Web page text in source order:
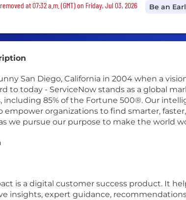
removed
at 07:32 a.m. (GMT) on Friday, Jul 03, 2026 Be an
San Diego, California in 2004 when a
to today - ServiceNow stands as a global
including 85% of the Fortune 500®. Our
empower organizations to find smarter,
we pursue our purpose to make the world
is a digital customer success product. It
insights, expert guidance,